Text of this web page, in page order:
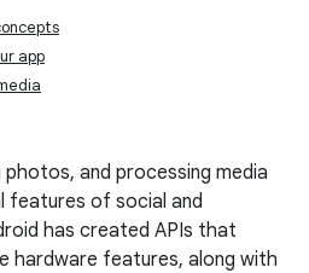
app
and processing media
features of social and
has created APIs that
hardware features, along with